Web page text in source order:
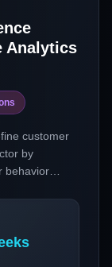
Analytics
customer
by
behavior
needs,